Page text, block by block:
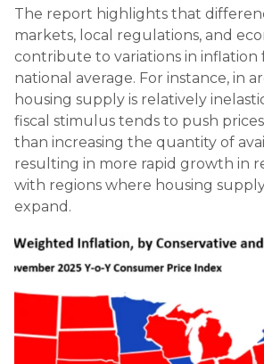
The report highlights that
markets, local regulations, and
contribute to variations in inflation
national average. For instance, in
housing supply is relatively
fiscal stimulus tends to push
than increasing the quantity of
resulting in more rapid growth in
with regions where housing
expand.